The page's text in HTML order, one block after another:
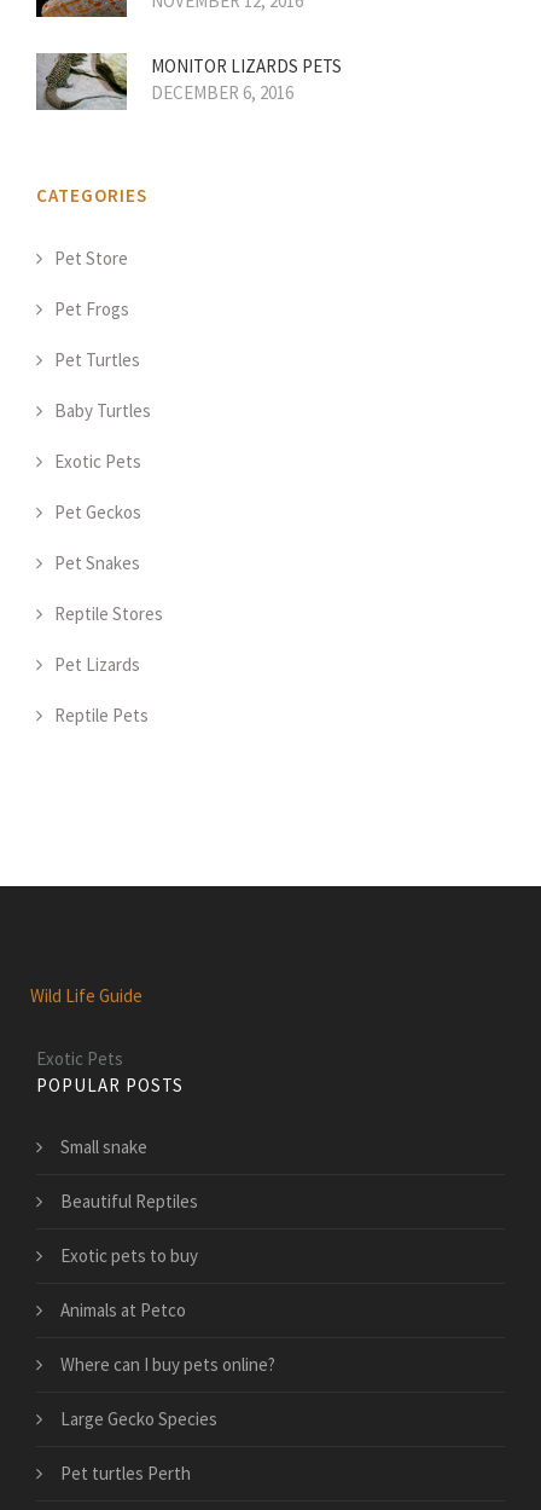
MONITOR LIZARDS PETS
DECEMBER 6, 2016
CATEGORIES
Pet Store
Pet Frogs
Pet Turtles
Baby Turtles
Exotic Pets
Pet Geckos
Pet Snakes
Reptile Stores
Pet Lizards
Reptile Pets
Wild Life Guide
Exotic Pets
POPULAR POSTS
Small snake
Beautiful Reptiles
Exotic pets to buy
Animals at Petco
Where can I buy pets online?
Large Gecko Species
Pet turtles Perth